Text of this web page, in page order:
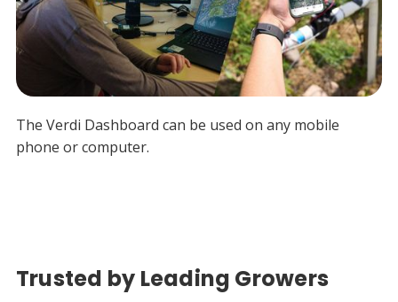
The Verdi Dashboard can be used on any mobile
phone or computer.
Trusted by Leading Growers